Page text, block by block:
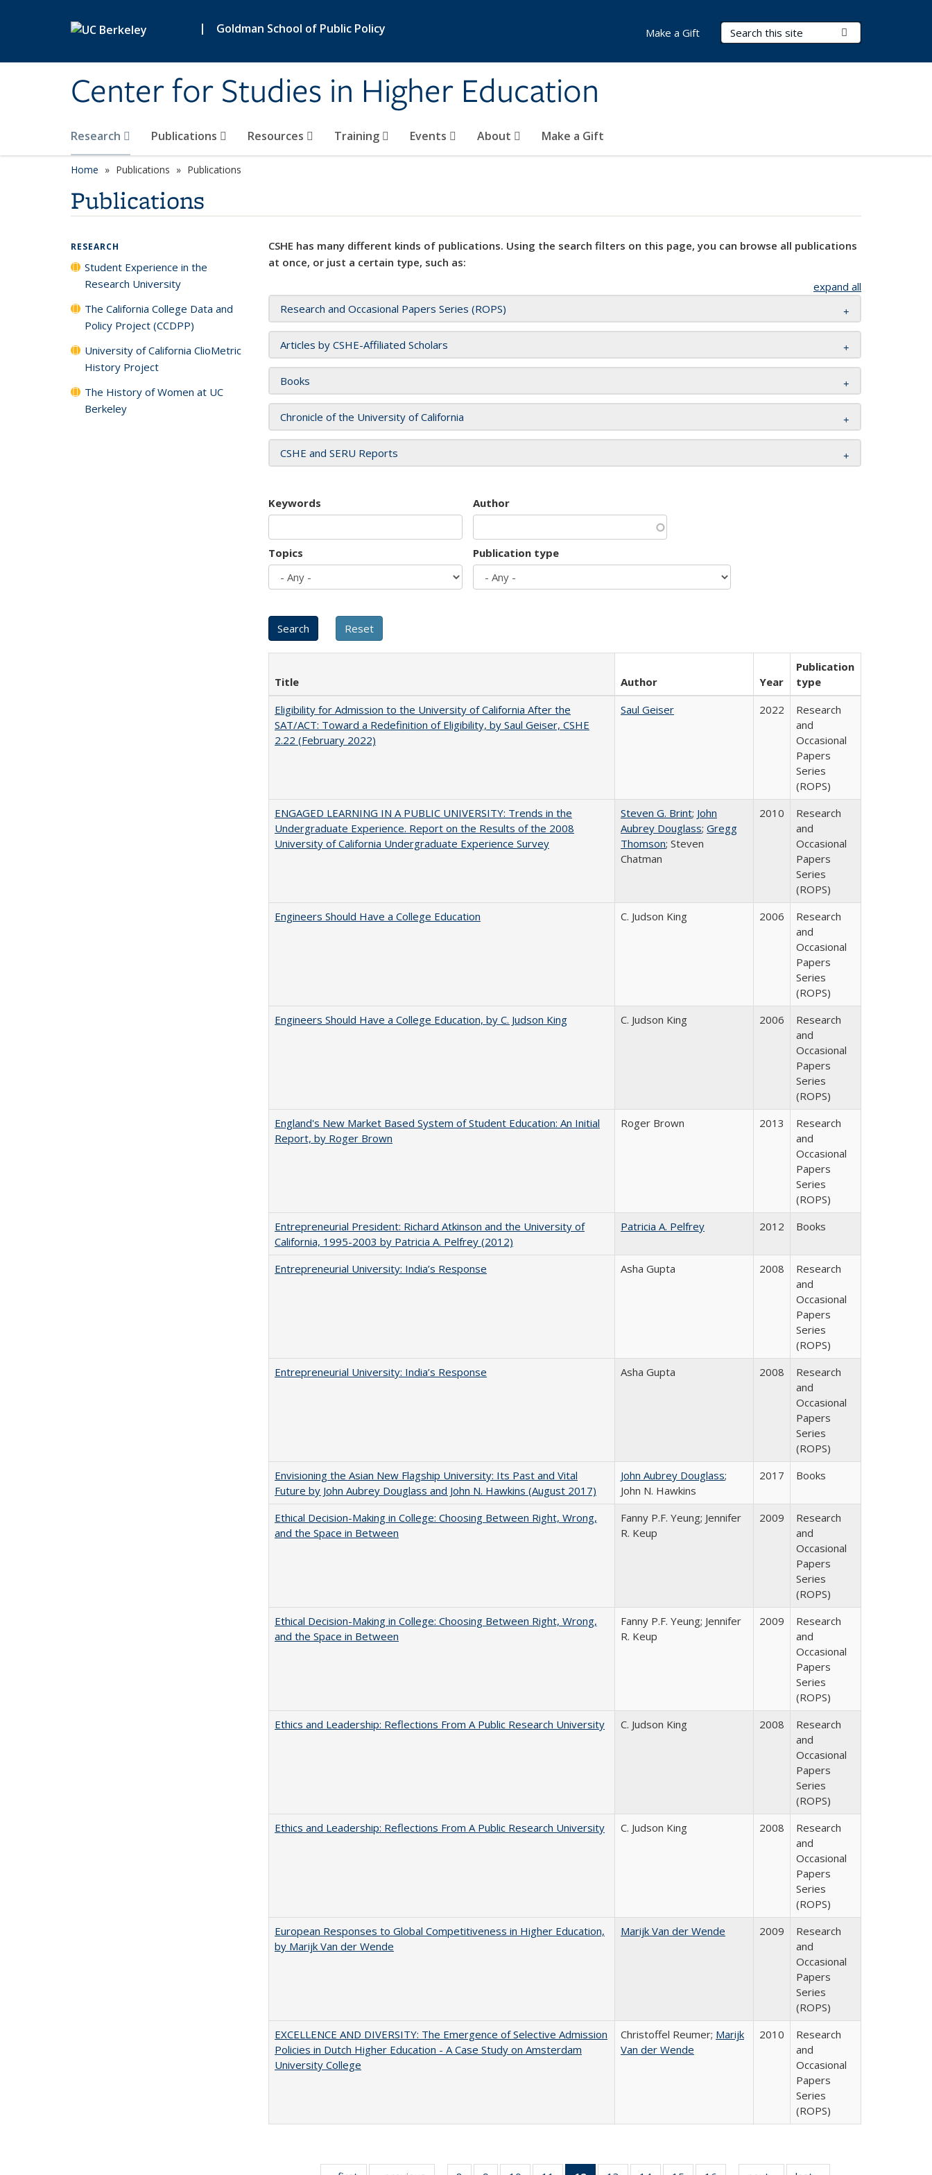
| Goldman School of Public Policy
Center for Studies in Higher Education
Search Terms
Research Publications Resources Training Events About Make a Gift
Make a Gift
Home Publications Publications
Publications
CSHE has many different kinds of publications. Using the search filters on this page, you can browse all publications
at once, or just a certain type, such as:
expand all
Research and Occasional Papers Series (ROPS)
Articles by CSHE-Affiliated Scholars
Books
Chronicle of the University of California
CSHE and SERU Reports
Keywords Author
Topics Publication type
Title Author Year
Publication
type
Eligibility for Admission to the University of California After the
SAT/ACT: Toward a Redefinition of Eligibility, by Saul Geiser, CSHE
2.22 (February 2022)
Saul Geiser 2022
Research
and
Occasional
Papers
Series
(ROPS)
ENGAGED LEARNING IN A PUBLIC UNIVERSITY: Trends in the
Undergraduate Experience. Report on the Results of the 2008
University of California Undergraduate Experience Survey
Steven G. Brint; John
Aubrey Douglass; Gregg
Thomson; Steven
Chatman
2010
Research
and
Occasional
Papers
Series
(ROPS)
Engineers Should Have a College Education
C. Judson King 2006
Research
and
Occasional
Papers
Series
(ROPS)
Engineers Should Have a College Education, by C. Judson King
C. Judson King 2006
Research
and
Occasional
Papers
Series
(ROPS)
England's New Market Based System of Student Education: An Initial
Report, by Roger Brown
Roger Brown 2013
Research
and
Occasional
Papers
Series
(ROPS)
Entrepreneurial President: Richard Atkinson and the University of
California, 1995-2003 by Patricia A. Pelfrey (2012)
Patricia A. Pelfrey 2012 Books
Entrepreneurial University: India’s Response Asha Gupta 2008
Research
and
Occasional
Papers
Series
(ROPS)
Entrepreneurial University: India’s Response
Asha Gupta 2008
Research
and
Occasional
Papers
Series
(ROPS)
Envisioning the Asian New Flagship University: Its Past and Vital
Future by John Aubrey Douglass and John N. Hawkins (August 2017)
John Aubrey Douglass;
John N. Hawkins
2017 Books
Ethical Decision-Making in College: Choosing Between Right, Wrong,
and the Space in Between
Fanny P.F. Yeung; Jennifer
R. Keup
2009
Research
and
Occasional
Papers
Series
(ROPS)
Ethical Decision-Making in College: Choosing Between Right, Wrong,
and the Space in Between
Fanny P.F. Yeung; Jennifer
R. Keup
2009
Research
and
Occasional
Papers
Series
(ROPS)
Ethics and Leadership: Reflections From A Public Research University
C. Judson King 2008
Research
and
Occasional
Papers
Series
(ROPS)
Ethics and Leadership: Reflections From A Public Research University
C. Judson King 2008
Research
and
Occasional
Papers
Series
(ROPS)
European Responses to Global Competitiveness in Higher Education,
by Marijk Van der Wende
Marijk Van der Wende 2009
Research
and
Occasional
Papers
Series
(ROPS)
EXCELLENCE AND DIVERSITY: The Emergence of Selective Admission
Policies in Dutch Higher Education - A Case Study on Amsterdam
University College
Christoffel Reumer; Marijk
Van der Wende
2010
Research
and
Occasional
Papers
Series
(ROPS)
RESEARCH
Student Experience in the
Research University
The California College Data and
Policy Project (CCDPP)
University of California ClioMetric
History Project
The History of Women at UC
Berkeley